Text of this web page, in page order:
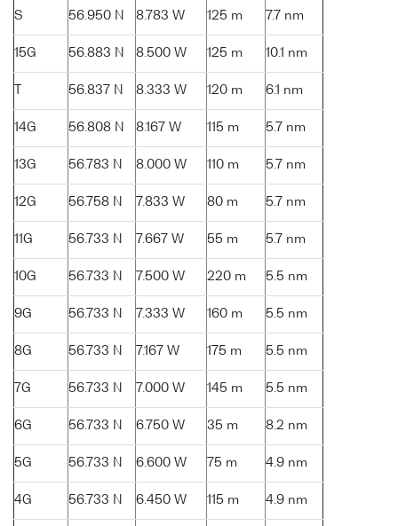
S 56.950 N 8.783 W 125 m 7.7 nm
15G 56.883 N 8.500 W 125 m 10.1 nm
56.837 N 8.333 W 120 m 6.1 nm
14G 56.808 N 8.167 W 115 m 5.7 nm
13G 56.783 N 8.000 W 110 m 5.7 nm
12G 56.758 N 7.833 W 80 m 5.7 nm
11G 56.733 N 7.667 W 55 m 5.7 nm
10G 56.733 N 7.500 W 220 m 5.5 nm
9G 56.733 N 7.333 W 160 m 5.5 nm
8G 56.733 N 7.167 W 175 m 5.5 nm
7G 56.733 N 7.000 W 145 m 5.5 nm
6G 56.733 N 6.750 W 35 m 8.2 nm
5G 56.733 N 6.600 W 75 m 4.9 nm
4G 56.733 N 6.450 W 115 m 4.9 nm